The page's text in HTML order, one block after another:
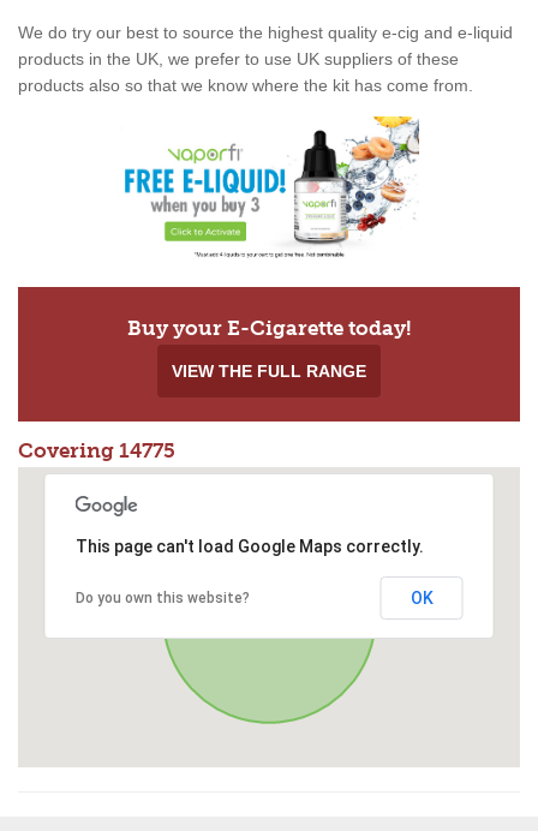
We do try our best to source the highest quality e-cig and e-liquid
products in the UK, we prefer to use UK suppliers of these
products also so that we know where the kit has come from.
Buy your E-Cigarette today!
VIEW THE FULL RANGE
Covering 14775
This page can't load Google Maps correctly.
Do you own this website? OK